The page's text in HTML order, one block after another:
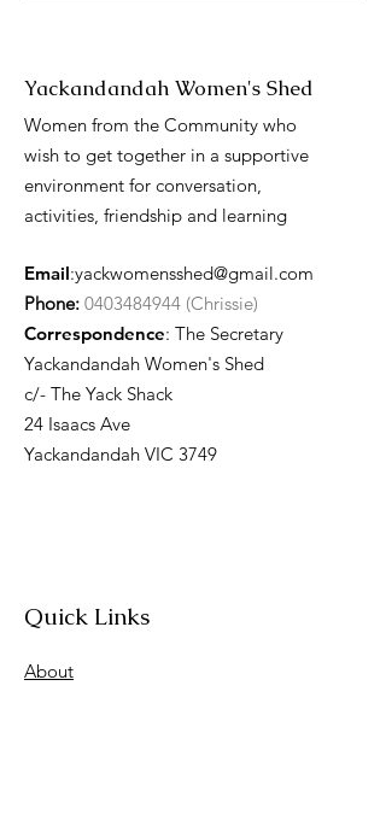
Yackandandah Women's Shed
Women from the Community who
wish to get together in a supportive
environment for conversation,
activities, friendship and learning
Email:yackwomensshed@gmail.com
Phone: 0403484944 (Chrissie)
Correspondence: The Secretary
Yackandandah Women's Shed
c/- The Yack Shack
24 Isaacs Ave
Yackandandah VIC 3749
Quick Links
About